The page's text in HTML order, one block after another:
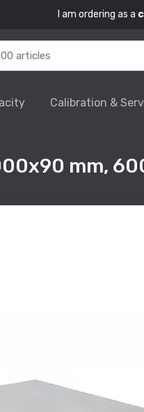
I am ordering as a
Calibration &
mm,